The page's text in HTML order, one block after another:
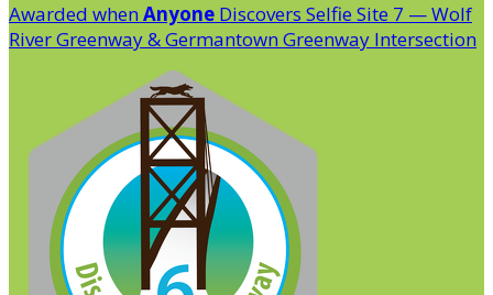
Awarded when Anyone Discovers Selfie Site 7 — Wolf
River Greenway & Germantown Greenway Intersection